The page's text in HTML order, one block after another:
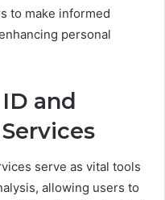
to make informed
personal
and
serve as vital tools
allowing users to